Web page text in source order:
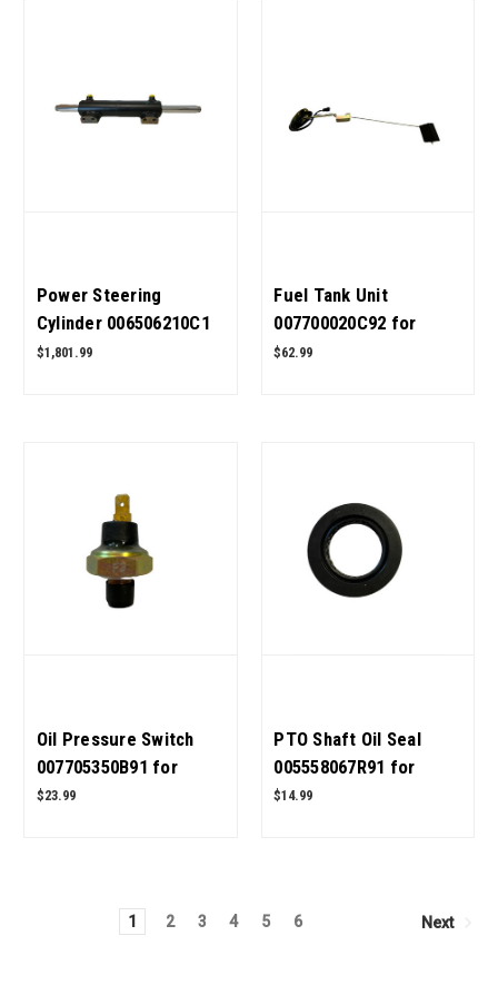
Power Steering
Cylinder 006506210C1
for Mahindra Tractor
$1,801.99
Fuel Tank Unit
007700020C92 for
Mahindra Tractor OEM
$62.99
Oil Pressure Switch
007705350B91 for
Mahindra Tractor OEM
$23.99
PTO Shaft Oil Seal
005558067R91 for
Mahindra Tractor OEM
$14.99
1 2 3 4 5 6 Next